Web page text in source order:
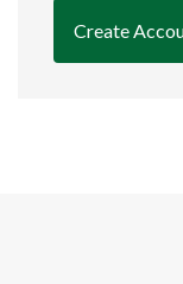
Create